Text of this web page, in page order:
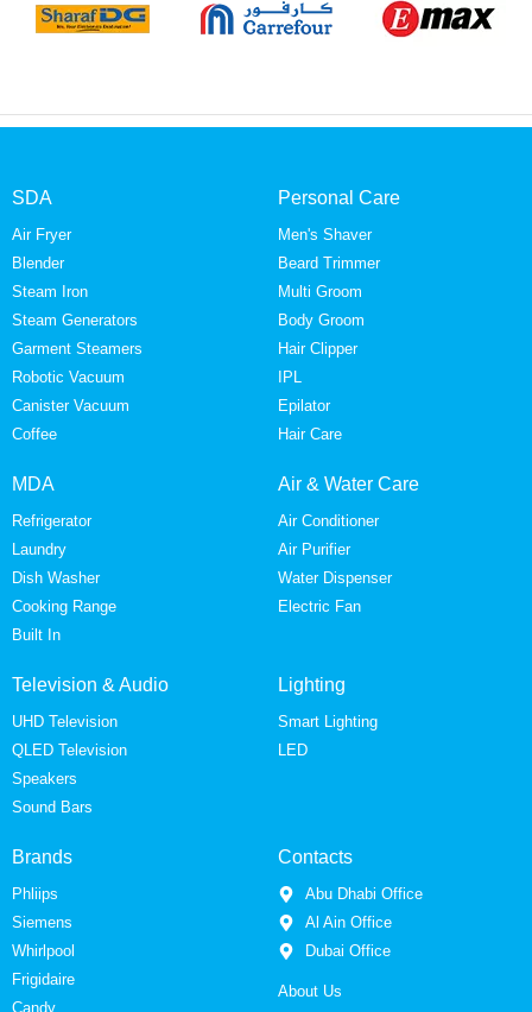
SDA
Air Fryer
Blender
Steam Iron
Steam Generators
Garment Steamers
Robotic Vacuum
Canister Vacuum
Coffee
Personal Care
Men's Shaver
Beard Trimmer
Multi Groom
Body Groom
Hair Clipper
IPL
Epilator
Hair Care
MDA
Refrigerator
Laundry
Dish Washer
Cooking Range
Built In
Air & Water Care
Air Conditioner
Air Purifier
Water Dispenser
Electric Fan
Television & Audio
UHD Television
QLED Television
Speakers
Sound Bars
Lighting
Smart Lighting
LED
Brands
Phliips
Siemens
Whirlpool
Frigidaire
Candy
Contacts
Abu Dhabi Office
Al Ain Office
Dubai Office
About Us